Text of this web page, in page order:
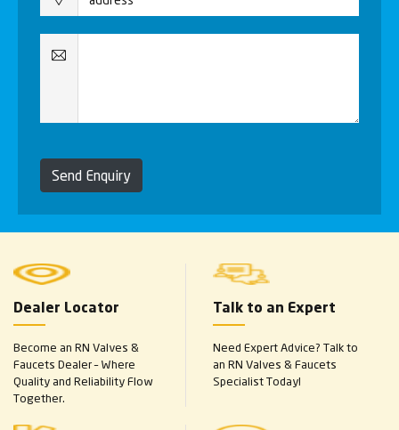
Send Enquiry
Dealer Locator
Become an RN Valves &
Faucets Dealer – Where
Quality and Reliability Flow
Together.
Talk to an Expert
Need Expert Advice? Talk to
an RN Valves & Faucets
Specialist Today!